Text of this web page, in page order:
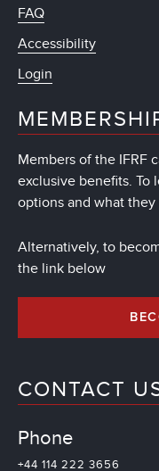
FAQ
Accessibility
Login
Members of the IFRF
exclusive benefits. To
options and what
Alternatively, to
the link below
CONTACT
Phone
+44 114 222 3656